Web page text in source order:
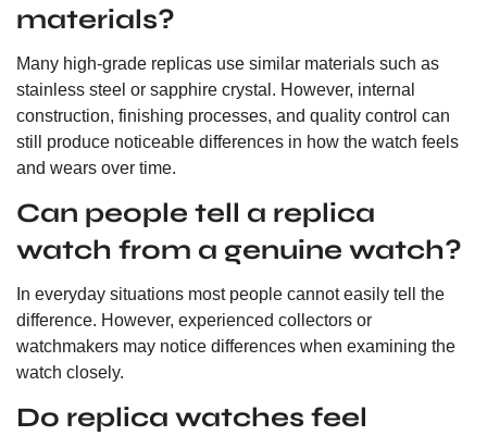
materials?
Many high-grade replicas use similar materials such as
stainless steel or sapphire crystal. However, internal
construction, finishing processes, and quality control can
still produce noticeable differences in how the watch feels
and wears over time.
Can people tell a replica
watch from a genuine watch?
In everyday situations most people cannot easily tell the
difference. However, experienced collectors or
watchmakers may notice differences when examining the
watch closely.
Do replica watches feel